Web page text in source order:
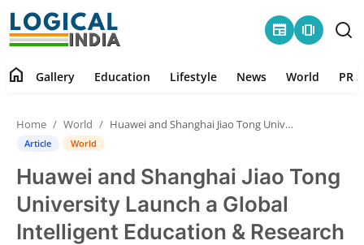
newspaper amp_stories
Contact
Gallery
Education
home Gallery Education Lifestyle News World PR
Home World Huawei and Shanghai Jiao Tong University Launch a Global Intelligent Education & Research Showcase
Article World
Huawei and Shanghai Jiao Tong
University Launch a Global
Intelligent Education & Research